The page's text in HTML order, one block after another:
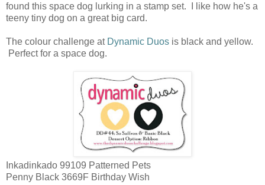
found this space dog lurking in a stamp set. I like how he's a
teeny tiny dog on a great big card.
The colour challenge at Dynamic Duos is black and yellow.
Perfect for a space dog.
Inkadinkado 99109 Patterned Pets
Penny Black 3669F Birthday Wish